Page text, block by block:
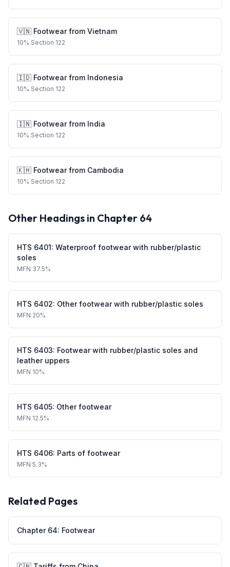
🇻🇳 Footwearfrom Vietnam
10% Section 122
🇮🇩 Footwearfrom Indonesia
10% Section 122
🇮🇳 Footwearfrom India
10% Section 122
🇰🇭 Footwearfrom Cambodia
10% Section 122
Other Headings in Chapter 64
HTS 6401: Waterproof footwear with rubber/plastic
soles
MFN 37.5%
HTS 6402: Other footwear with rubber/plastic soles
MFN 20%
HTS 6403: Footwear with rubber/plastic soles and
leather uppers
MFN 10%
HTS 6405: Other footwear
MFN 12.5%
HTS 6406: Parts of footwear
MFN 5.3%
Related Pages
Chapter 64: Footwear